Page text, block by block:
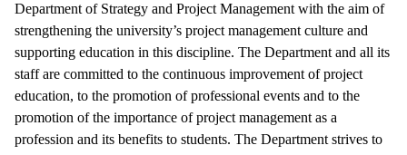
Department of Strategy and Project Management with the aim of
strengthening the university’s project management culture and
supporting education in this discipline. The Department and all its
staff are committed to the continuous improvement of project
education, to the promotion of professional events and to the
promotion of the importance of project management as a
profession and its benefits to students. The Department strives to